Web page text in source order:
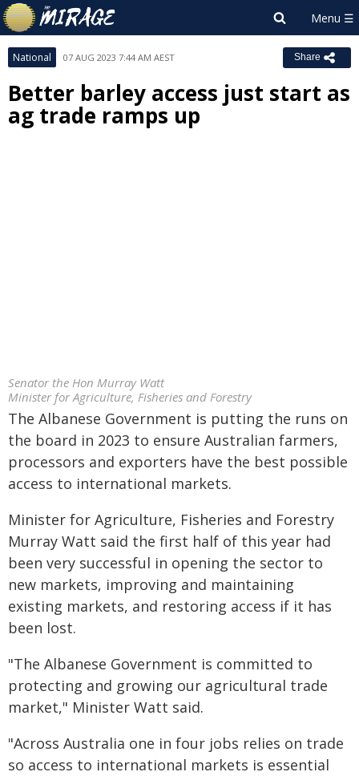
National 07 AUG 2023 7:44 AM AEST Share
Better barley access just start as
ag trade ramps up
Senator the Hon Murray Watt
Minister for Agriculture, Fisheries and Forestry
The Albanese Government is putting the runs on
the board in 2023 to ensure Australian farmers,
processors and exporters have the best possible
access to international markets.
Minister for Agriculture, Fisheries and Forestry
Murray Watt said the first half of this year had
been very successful in opening the sector to
new markets, improving and maintaining
existing markets, and restoring access if it has
been lost.
"The Albanese Government is committed to
protecting and growing our agricultural trade
market," Minister Watt said.
"Across Australia one in four jobs relies on trade
so access to international markets is essential